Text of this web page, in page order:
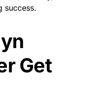
success.
Get